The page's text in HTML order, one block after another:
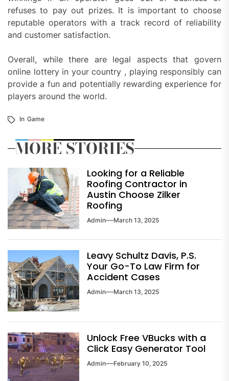
refuses to pay out prizes. It is important to choose
reputable operators with a track record of reliability
and customer satisfaction.
Overall, while there are legal aspects that govern
online lottery in your country , playing responsibly can
provide a fun and potentially rewarding experience for
players around the world.
In Game
MORE STORIES
Looking for a Reliable
Roofing Contractor in
Austin Choose Zilker
Roofing
Admin March 13, 2025
Leavy Schultz Davis, P.S.
Your Go-To Law Firm for
Accident Cases
Admin March 13, 2025
Unlock Free VBucks with a
Click Easy Generator Tool
Admin February 10, 2025